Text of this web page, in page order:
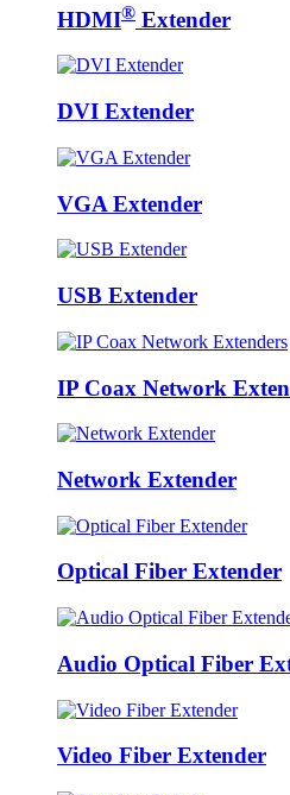
HDMI® Extender
DVI Extender
VGA Extender
USB Extender
IP Coax Network
Network Extender
Optical Fiber Extender
Audio Optical Fiber
Video Fiber Extender